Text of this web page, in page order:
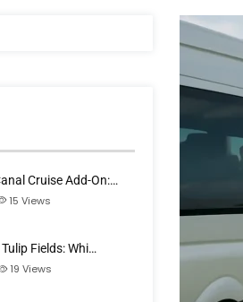
Cruise Add-On:…
15 Views
Fields: Whi…
19 Views